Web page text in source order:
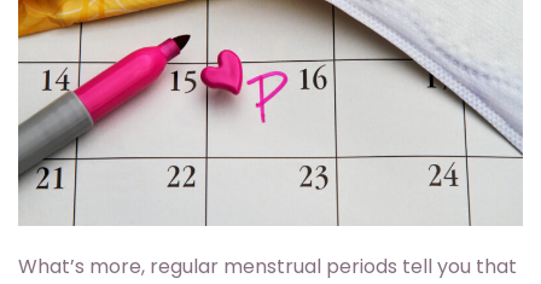
What’s more, regular menstrual periods tell you that